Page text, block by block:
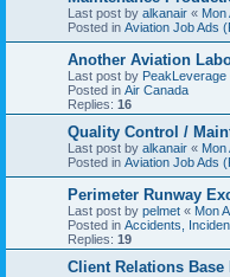
Last post by alkanair « Mon
Posted in Aviation Job Ads
Another Aviation
Last post by PeakLeverage
Posted in Air Canada
Replies: 16
Quality Control /
Last post by alkanair « Mon
Posted in Aviation Job Ads
Perimeter Runway
Last post by pelmet « Mon
Posted in Accidents,
Replies: 19
Client Relations Base